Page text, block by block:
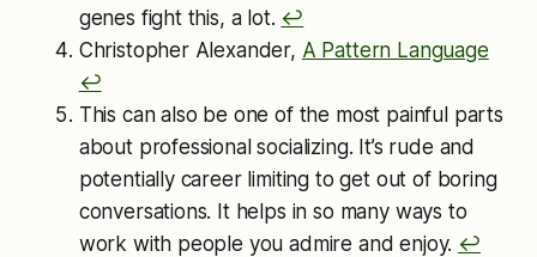
genes fight this, a lot. ↩︎
Christopher Alexander, A Pattern Language
↩︎
This can also be one of the most painful parts
about professional socializing. It’s rude and
potentially career limiting to get out of boring
conversations. It helps in so many ways to
work with people you admire and enjoy. ↩︎